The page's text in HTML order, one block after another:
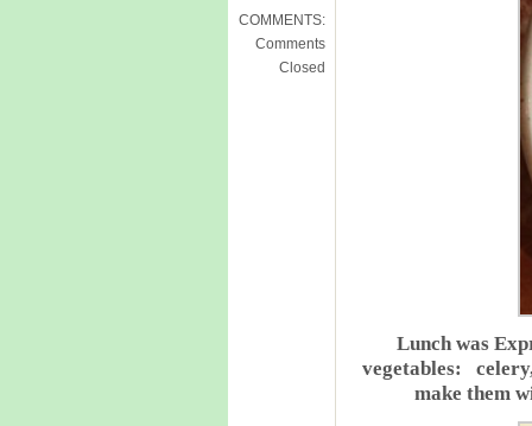
COMMENTS:
Comments
Closed
Lunch was
vegetables:
make them